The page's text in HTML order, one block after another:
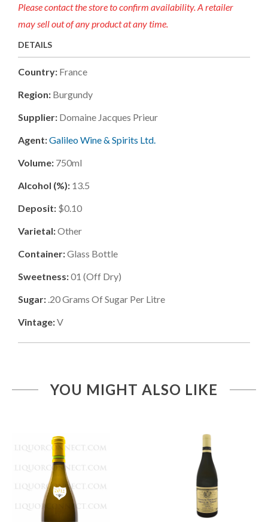
Please contact the store to confirm availability. A retailer
may sell out of any product at any time.
DETAILS
Country: France
Region: Burgundy
Supplier: Domaine Jacques Prieur
Agent:Galileo Wine & Spirits Ltd.
Volume: 750ml
Alcohol (%): 13.5
Deposit: $0.10
Varietal:Other
Container:Glass Bottle
Sweetness:01 (Off Dry)
Sugar: .20Grams Of Sugar Per Litre
Vintage:V
YOU MIGHT ALSO LIKE